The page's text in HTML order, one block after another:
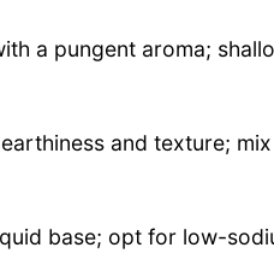
a pungent aroma;
and texture;
base; opt for low-